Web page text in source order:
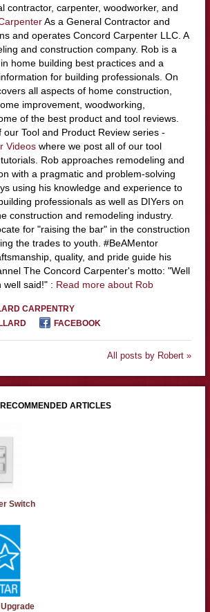
contractor, carpenter, woodworker, and
As a General Contractor and
and operates Concord Carpenter LLC. A
and construction company. Rob is a
home building best practices and a
for building professionals. On
all aspects of home construction,
improvement, woodworking,
of the best product and tool reviews.
our Tool and Product Review series -
Videoswhere we post all of our tool
Rob approaches remodeling and
with a pragmatic and problem-solving
using his knowledge and experience to
professionals as well as DIYers on
construction and remodeling industry.
for "raising the bar" in the construction
the trades to youth. #BeAMentor
quality, and pride guide his
The Concord Carpenter's motto: "Well
well said!" : Read more about Rob
CARPENTRY
FACEBOOK
All posts by Robert »
RECOMMENDED ARTICLES
Switch